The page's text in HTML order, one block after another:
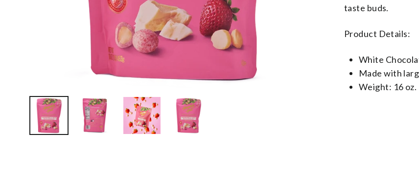
taste buds.
Product Details:
White
Made with
Weight: 16 oz.